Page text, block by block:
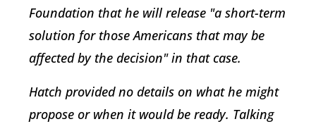
Foundation that he will release "a short-term
solution for those Americans that may be
affected by the decision" in that case.
Hatch provided no details on what he might
propose or when it would be ready. Talking